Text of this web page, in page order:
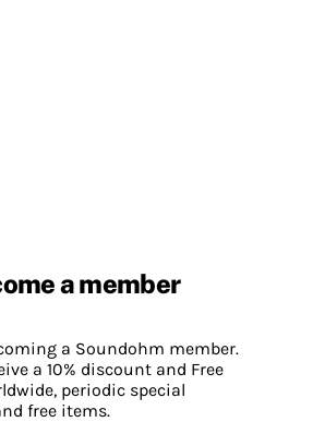
a member
a Soundohm member.
a 10% discount and Free
periodic special
free items.